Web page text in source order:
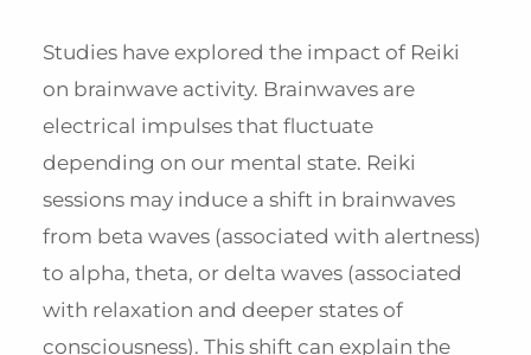
Studies have explored the impact of Reiki
on brainwave activity. Brainwaves are
electrical impulses that fluctuate
depending on our mental state. Reiki
sessions may induce a shift in brainwaves
from beta waves (associated with alertness)
to alpha, theta, or delta waves (associated
with relaxation and deeper states of
consciousness). This shift can explain the